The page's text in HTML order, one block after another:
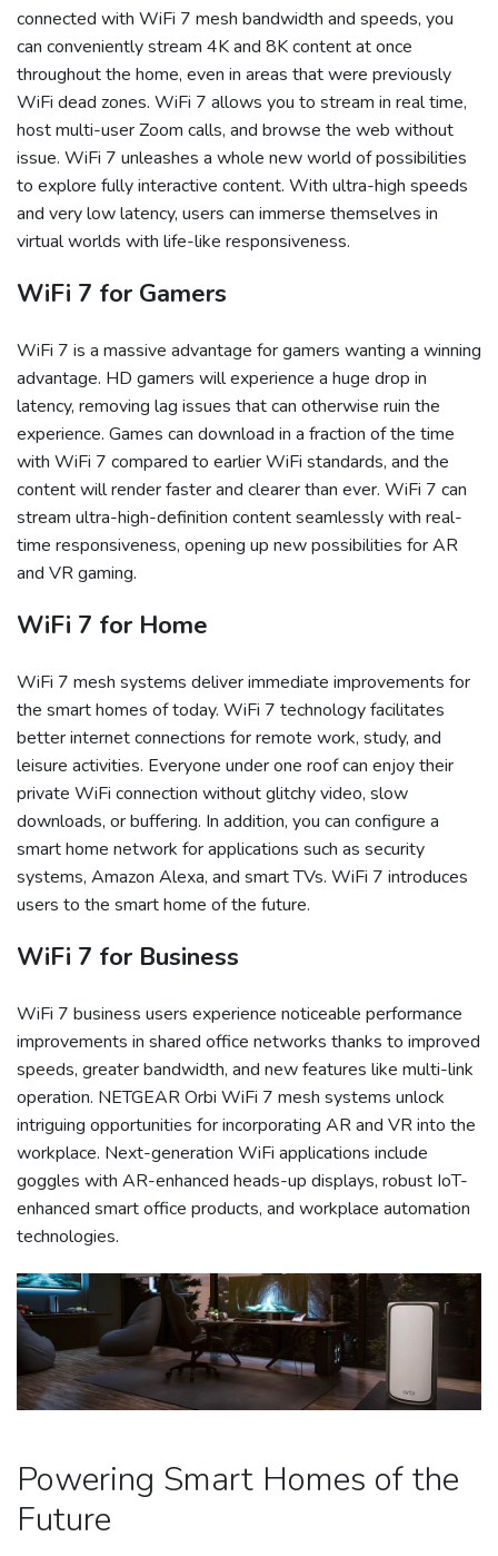
connected with WiFi 7 mesh bandwidth and speeds, you
can conveniently stream 4K and 8K content at once
throughout the home, even in areas that were previously
WiFi dead zones. WiFi 7 allows you to stream in real time,
host multi-user Zoom calls, and browse the web without
issue. WiFi 7 unleashes a whole new world of possibilities
to explore fully interactive content. With ultra-high speeds
and very low latency, users can immerse themselves in
virtual worlds with life-like responsiveness.
WiFi 7 for Gamers
WiFi 7 is a massive advantage for gamers wanting a winning
advantage. HD gamers will experience a huge drop in
latency, removing lag issues that can otherwise ruin the
experience. Games can download in a fraction of the time
with WiFi 7 compared to earlier WiFi standards, and the
content will render faster and clearer than ever. WiFi 7 can
stream ultra-high-definition content seamlessly with real-
time responsiveness, opening up new possibilities for AR
and VR gaming.
WiFi 7 for Home
WiFi 7 mesh systems deliver immediate improvements for
the smart homes of today. WiFi 7 technology facilitates
better internet connections for remote work, study, and
leisure activities. Everyone under one roof can enjoy their
private WiFi connection without glitchy video, slow
downloads, or buffering. In addition, you can configure a
smart home network for applications such as security
systems, Amazon Alexa, and smart TVs. WiFi 7 introduces
users to the smart home of the future.
WiFi 7 for Business
WiFi 7 business users experience noticeable performance
improvements in shared office networks thanks to improved
speeds, greater bandwidth, and new features like multi-link
operation. NETGEAR Orbi WiFi 7 mesh systems unlock
intriguing opportunities for incorporating AR and VR into the
workplace. Next-generation WiFi applications include
goggles with AR-enhanced heads-up displays, robust IoT-
enhanced smart office products, and workplace automation
technologies.
Powering Smart Homes of the
Future